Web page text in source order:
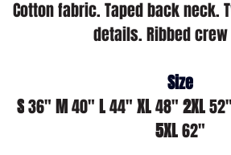
Cotton fabric. Taped back neck.
details. Ribbed
Size
S 36" M 40" L 44" XL 48" 2XL 52"
5XL 62"